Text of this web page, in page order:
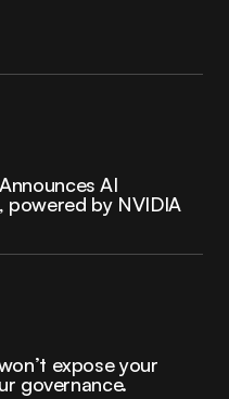
AI
powered by NVIDIA
expose your
governance.